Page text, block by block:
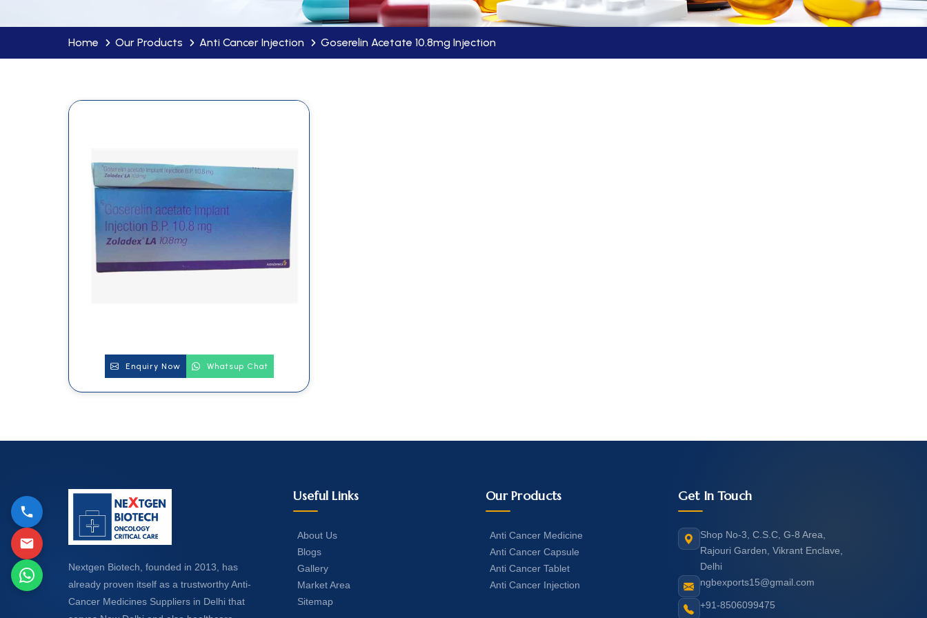
Home Our Products Anti Cancer Injection Goserelin Acetate 10.8mg Injection
Enquiry Now Whatsup Chat
Nextgen Biotech, founded in 2013, has
already proven itself as a trustworthy Anti-
Cancer Medicines Suppliers in Delhi that
Useful Links
About Us
Blogs
Gallery
Market Area
Sitemap
Our Products
Anti Cancer Medicine
Anti Cancer Capsule
Anti Cancer Tablet
Anti Cancer Injection
Get In Touch
Shop No-3, C.S.C, G-8 Area,
Rajouri Garden, Vikrant Enclave,
Delhi
ngbexports15@gmail.com
+91-8506099475